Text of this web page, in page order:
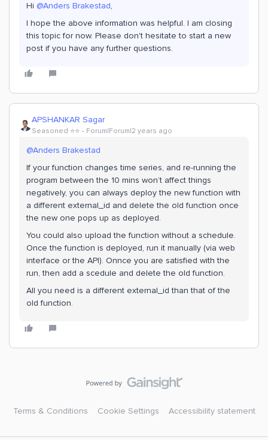
Hi @Anders Brakestad,
I hope the above information was helpful. I am closing
this topic for now. Please don't hesitate to start a new
post if you have any further questions.
APSHANKAR Sagar
Seasoned ⭐️⭐️ Forum|Forum|2 years ago
@Anders Brakestad
If your function changes time series, and re-running the
program between the 10 mins won’t affect things
negatively, you can always deploy the new function with
a different external_id and delete the old function once
the new one pops up as deployed.
You could also upload the function without a schedule.
Once the function is deployed, run it manually (via web
interface or the API). Onnce you are satisfied with the
run, then add a scedule and delete the old function.
All you need is a different external_id than that of the
old function.
Terms & Conditions Cookie Settings Accessibility statement